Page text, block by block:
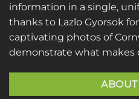
information in a single,
thanks to Lazlo Gyorsok
captivating photos of
demonstrate what makes
ABOUT